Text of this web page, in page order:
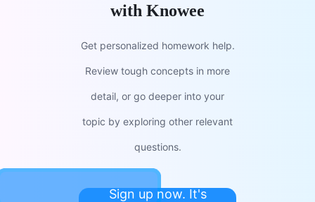
with Knowee
Get personalized homework help.
Review tough concepts in more
detail, or go deeper into your
topic by exploring other relevant
questions.
Sign up now. It's